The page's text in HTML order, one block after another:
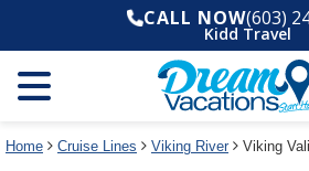
deck
plan
and
use
select
the
dialog
window
without
deck
CALL NOW(603)
Kidd Travel
Home Cruise Lines Viking River Viking Vali